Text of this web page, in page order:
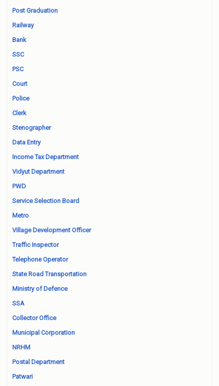
Post Graduation
Railway
Bank
SSC
PSC
Court
Police
Clerk
Stenographer
Data Entry
Income Tax Department
Vidyut Department
PWD
Service Selection Board
Metro
Village Development Officer
Traffic Inspector
Telephone Operator
State Road Transportation
Ministry of Defence
SSA
Collector Office
Municipal Corporation
NRHM
Postal Department
Patwari